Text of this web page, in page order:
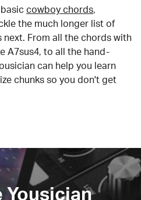
cowboy chords,
the much longer list of
From all the chords with
A7sus4, to all the hand-
can help you learn
chunks so you don't get
Yousician